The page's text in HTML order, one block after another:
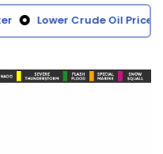
Lower Crude Oil Prices